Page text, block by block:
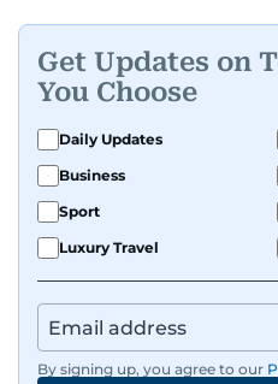
Get Updates on
You Choose
Daily Updates
Business
Sport
Luxury Travel
By signing up, you agree to our